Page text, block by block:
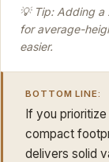
💡 Tip: Adding
for average-
easier.
BOTTOM LINE:
If you
compact
delivers solid